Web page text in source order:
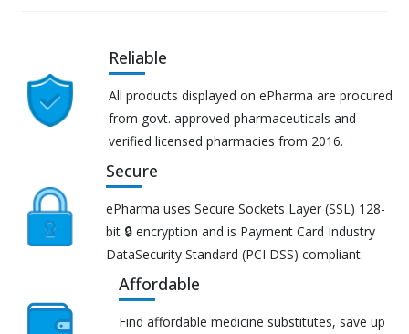
Reliable
All products displayed on ePharma are procured
from govt. approved pharmaceuticals and
verified licensed pharmacies from 2016.
Secure
ePharma uses Secure Sockets Layer (SSL) 128-
bit 🔒 encryption and is Payment Card Industry
DataSecurity Standard (PCI DSS) compliant.
Affordable
Find affordable medicine substitutes, save up